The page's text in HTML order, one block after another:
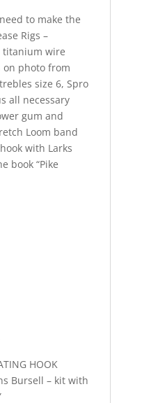
to make the
Rigs –
titanium wire
on photo from
size 6, Spro
all necessary
gum and
Loom band
with Larks
book “Pike
HOOK
Bursell – kit with